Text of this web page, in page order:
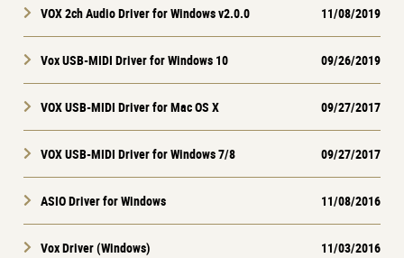
VOX 2ch Audio Driver for Windows v2.0.0 11/08/2019
Vox USB-MIDI Driver for Windows 10 09/26/2019
VOX USB-MIDI Driver for Mac OS X 09/27/2017
VOX USB-MIDI Driver for Windows 7/8 09/27/2017
ASIO Driver for Windows 11/08/2016
Vox Driver (Windows) 11/03/2016